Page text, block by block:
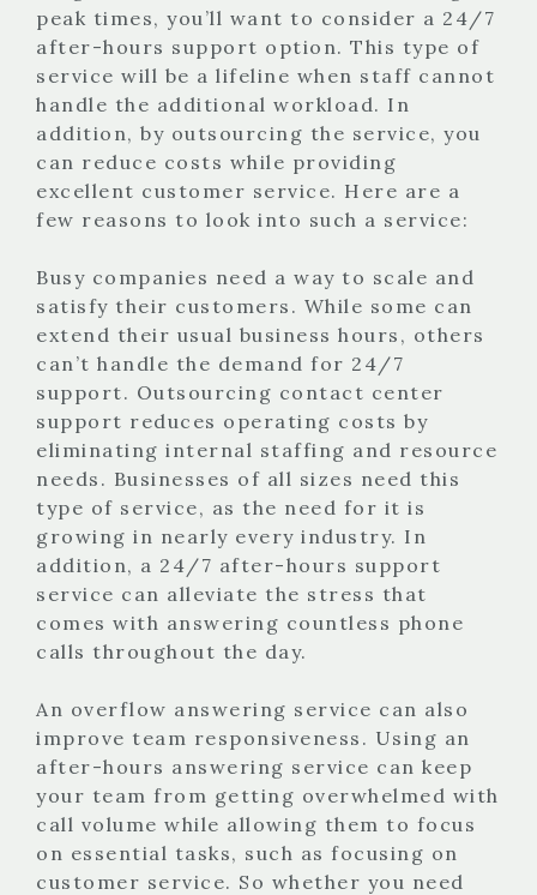
peak times, you’ll want to consider a 24/7
after-hours support option. This type of
service will be a lifeline when staff cannot
handle the additional workload. In
addition, by outsourcing the service, you
can reduce costs while providing
excellent customer service. Here are a
few reasons to look into such a service:
Busy companies need a way to scale and
satisfy their customers. While some can
extend their usual business hours, others
can’t handle the demand for 24/7
support. Outsourcing contact center
support reduces operating costs by
eliminating internal staffing and resource
needs. Businesses of all sizes need this
type of service, as the need for it is
growing in nearly every industry. In
addition, a 24/7 after-hours support
service can alleviate the stress that
comes with answering countless phone
calls throughout the day.
An overflow answering service can also
improve team responsiveness. Using an
after-hours answering service can keep
your team from getting overwhelmed with
call volume while allowing them to focus
on essential tasks, such as focusing on
customer service. So whether you need